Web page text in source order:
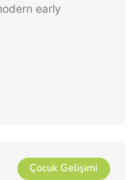
early
Çocuk Gelişimi